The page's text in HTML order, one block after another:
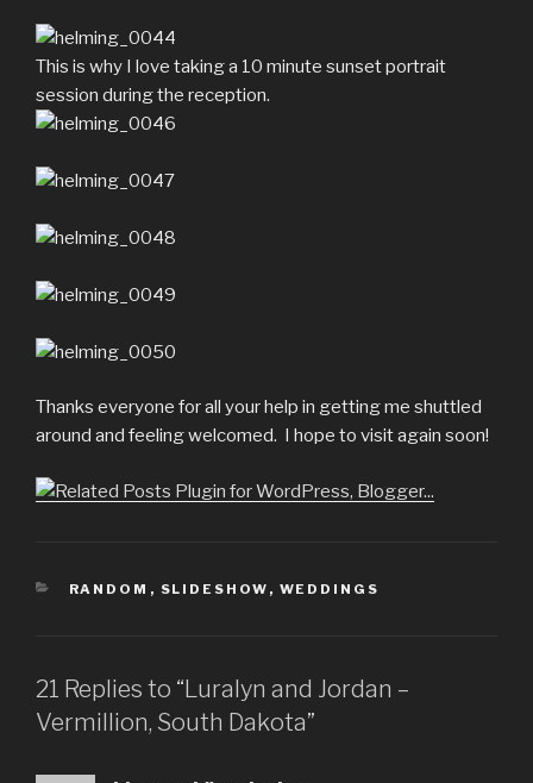
This is why I love taking a 10 minute sunset portrait
session during the reception.
Thanks everyone for all your help in getting me shuttled
around and feeling welcomed. I hope to visit again soon!
CATEGORIES
RANDOM , SLIDESHOW , WEDDINGS
21 Replies to “Luralyn and Jordan –
Vermillion, South Dakota”